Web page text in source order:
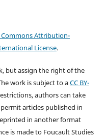
Commons Attribution-
License.
but assign the right of the
work is subject to aCC BY-
authors can take
articles published in
in another format
is made to Foucault Studies